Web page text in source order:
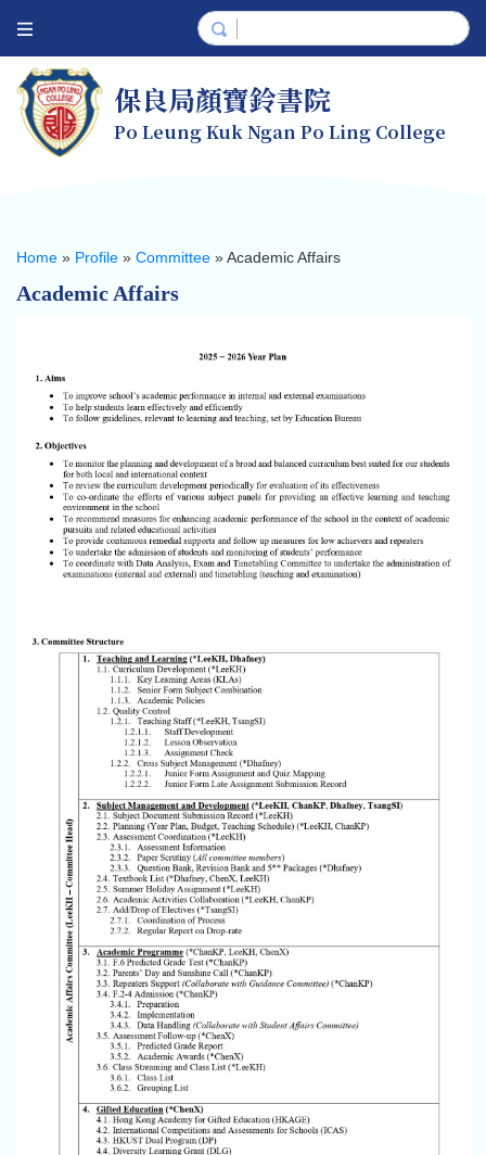
保良局顏寶鈴書院
Po Leung Kuk Ngan Po Ling College
Home » Profile » Committee »Academic Affairs
Academic Affairs